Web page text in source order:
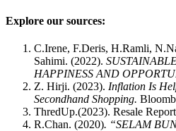
Explore our sources:
C.Irene, F.Deris, H.Ramli,
Sahimi. (2022).
HAPPINESS AND
Z. Hirji. (2023). Inflation Is
Secondhand Shopping.
ThredUp.(2023). Resale
R.Chan. (2020). “SELAM